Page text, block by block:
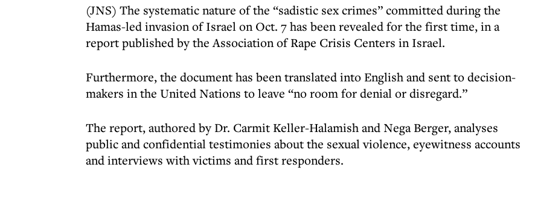
(JNS) The systematic nature of the “sadistic sex crimes” committed during the
Hamas-led invasion of Israel on Oct. 7 has been revealed for the first time, in a
report published by the Association of Rape Crisis Centers in Israel.
Furthermore, the document has been translated into English and sent to decision-
makers in the United Nations to leave “no room for denial or disregard.”
The report, authored by Dr. Carmit Keller-Halamish and Nega Berger, analyses
public and confidential testimonies about the sexual violence, eyewitness accounts
and interviews with victims and first responders.